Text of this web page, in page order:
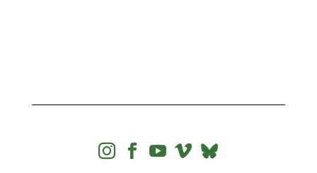
   